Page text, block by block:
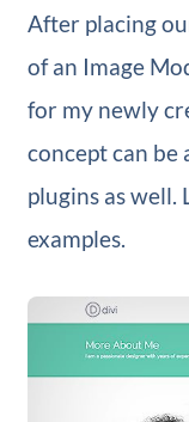
After placing
of an Image
for my newly
concept can be
plugins as well.
examples.